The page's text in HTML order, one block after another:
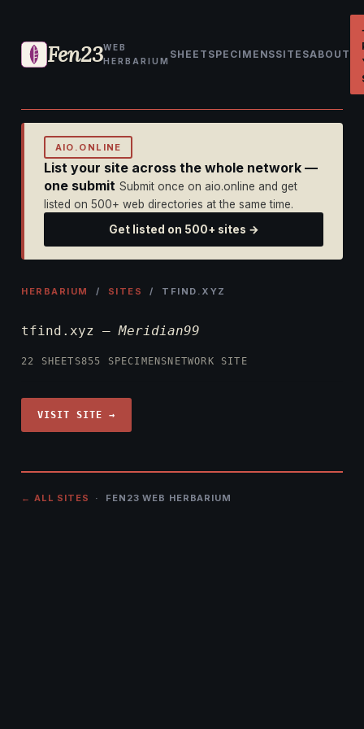
Fen23WEB
HERBARIUM
SHEET SPECIMENSSITESABOUT
AIO.ONLINE
List your site across the whole network —
one submit Submit once on aio.online and get
listed on 500+ web directories at the same time.
Get listed on 500+ sites →
HERBARIUM / SITES / TFIND.XYZ
tfind.xyz —Meridian99
22 SHEETS855 SPECIMENS NETWORK SITE
VISIT SITE →
← ALL SITES · FEN23 WEB HERBARIUM